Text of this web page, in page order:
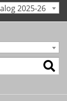
2025-26